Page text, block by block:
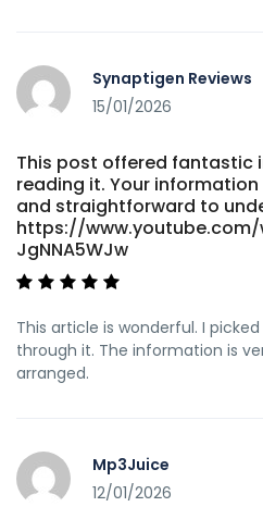
Synaptigen Reviews
15/01/2026
This post offered fantastic
reading it. Your
and straightforward to
https://
JgNNA5WJw
This article is wonderful. I
through it. The information is
arranged.
Mp3Juice
12/01/2026